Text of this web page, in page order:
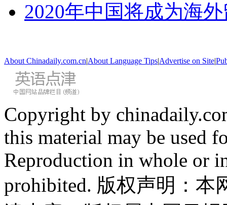
2020年中国将成为海
About Chinadaily.com.cn|About Language Tips|Advertise on Site|
Copyright by
this material may be used
Reproduction in whole or
prohibited. 版权声明：